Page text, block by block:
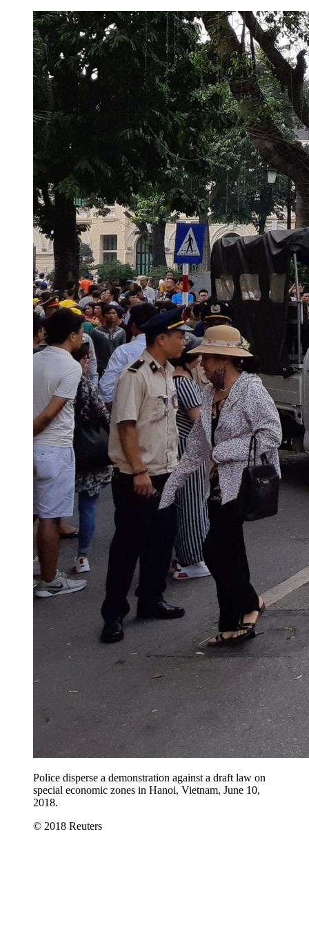
Police disperse a demonstration against a draft law on
special economic zones in Hanoi, Vietnam, June 10,
2018.
© 2018 Reuters